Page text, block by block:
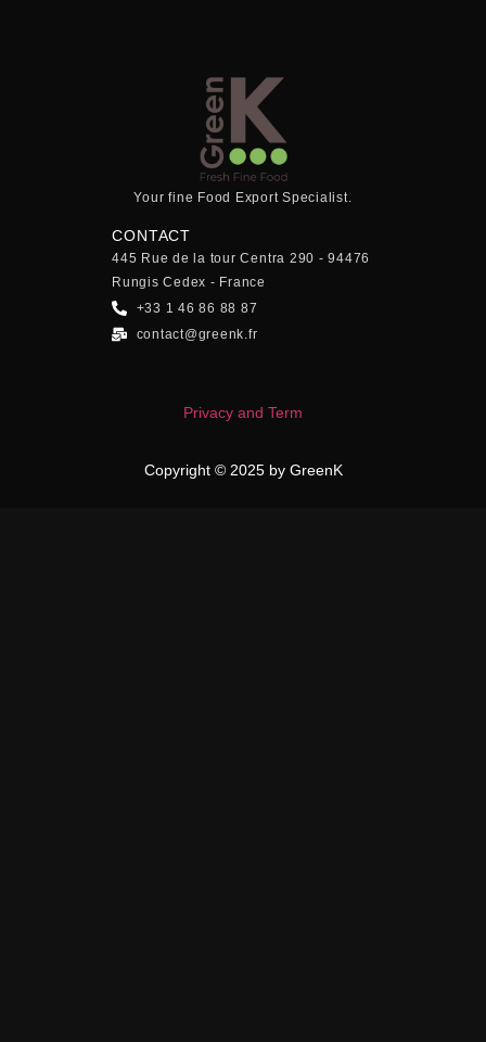
Your fine Food Export Specialist.
CONTACT
445 Rue de la tour Centra 290 - 94476
Rungis Cedex - France
+33 1 46 86 88 87
contact@greenk.fr
Privacy and Term
Copyright © 2025 by GreenK